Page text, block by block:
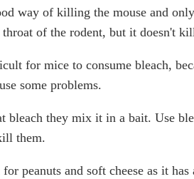
way of killing the mouse and
of the rodent, but it doesn't
for mice to consume bleach,
some problems.
bleach they mix it in a bait. Use
them.
peanuts and soft cheese as it